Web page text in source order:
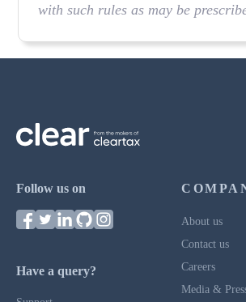
with such rules as may be
Follow us on
Have a query?
About us
Contact us
Careers
Media &